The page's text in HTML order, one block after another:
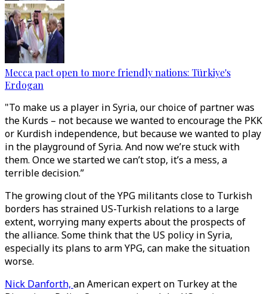
Mecca pact open to more friendly nations: Türkiye's
Erdogan
"To make us a player in Syria, our choice of partner was
the Kurds – not because we wanted to encourage the PKK
or Kurdish independence, but because we wanted to play
in the playground of Syria. And now we’re stuck with
them. Once we started we can’t stop, it’s a mess, a
terrible decision.”
The growing clout of the YPG militants close to Turkish
borders has strained US-Turkish relations to a large
extent, worrying many experts about the prospects of
the alliance. Some think that the US policy in Syria,
especially its plans to arm YPG, can make the situation
worse.
Nick Danforth, an American expert on Turkey at the